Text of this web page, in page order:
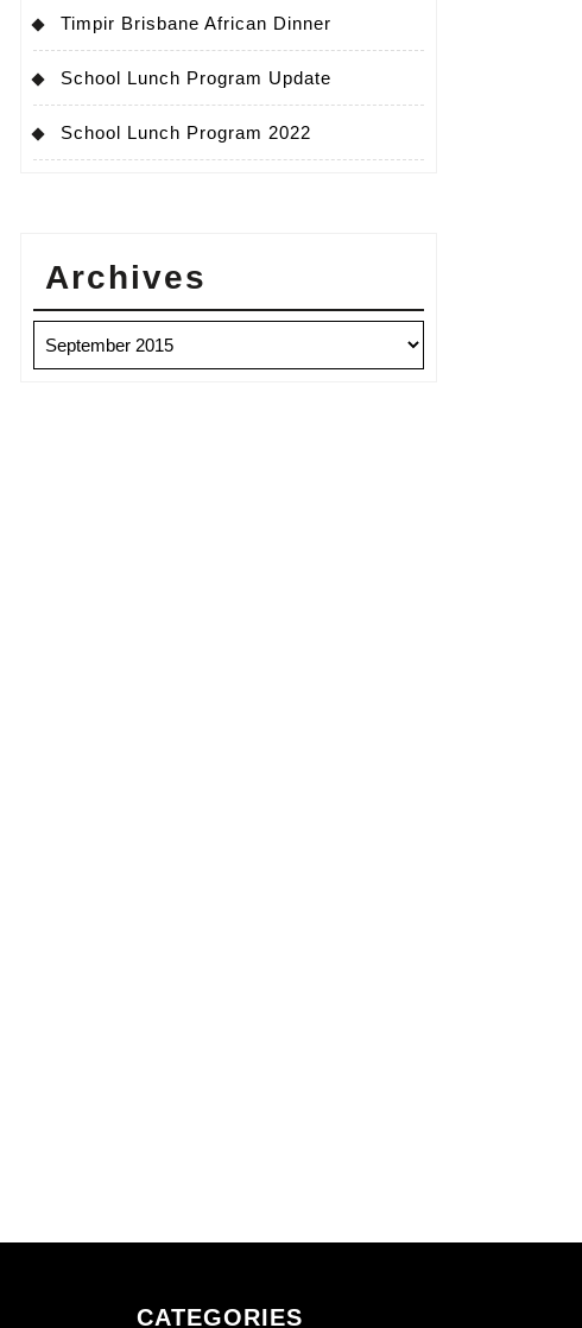
Timpir Brisbane African Dinner
School Lunch Program Update
School Lunch Program 2022
Archives
CATEGORIES